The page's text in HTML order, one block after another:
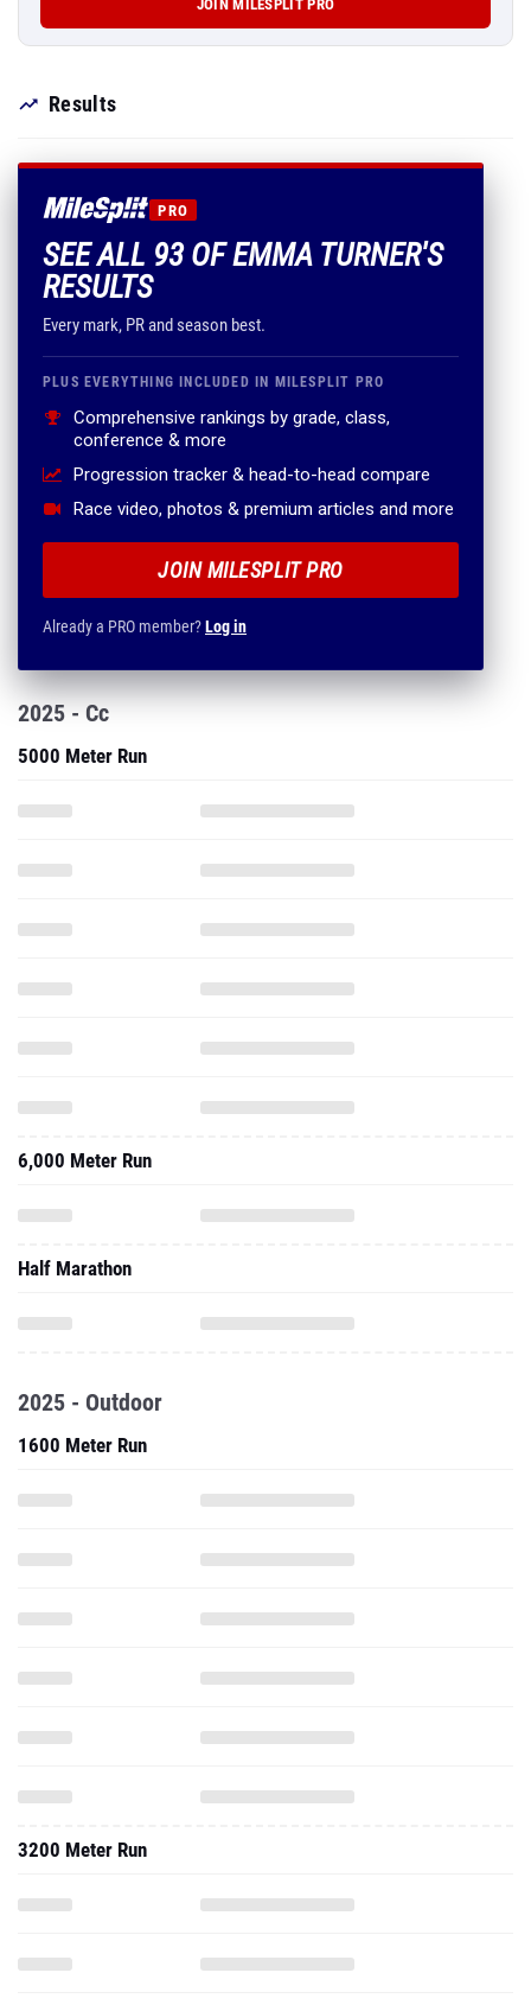
JOIN MILESPLIT PRO
Results
PRO
SEE ALL 93 OF EMMA TURNER'S
RESULTS
Every mark, PR and season best.
PLUS EVERYTHING INCLUDED IN MILESPLIT PRO
Comprehensive rankings by grade, class,
conference & more
Progression tracker & head-to-head compare
Race video, photos & premium articles and more
JOIN MILESPLIT PRO
Already a PRO member?Log in
2025 - Cc
5000 Meter Run
6,000 Meter Run
Half Marathon
2025 - Outdoor
1600 Meter Run
3200 Meter Run